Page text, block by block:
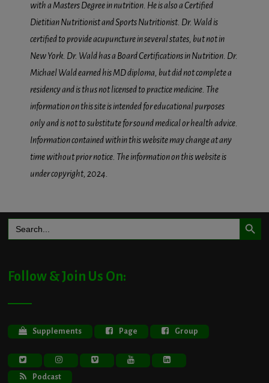
with a Masters Degree in nutrition. He is also a Certified
Dietitian Nutritionist and Sports Nutritionist. Dr. Wald is
certified to provide acupuncture in several states, but not in
New York. Dr. Wald has a Board Certifications in Nutrition. Dr.
Michael Wald earned his MD diploma, but did not complete a
residency and is thus not licensed to practice medicine. The
information on this site is intended for educational purposes
only and is not to substitute for sound medical or health advice.
Information contained within this website may change at any
time without prior notice. The information on this website is
under copyright, 2024.
for:
Search Button
Follow & Join Us On:
Supplements Page Group
Podcast